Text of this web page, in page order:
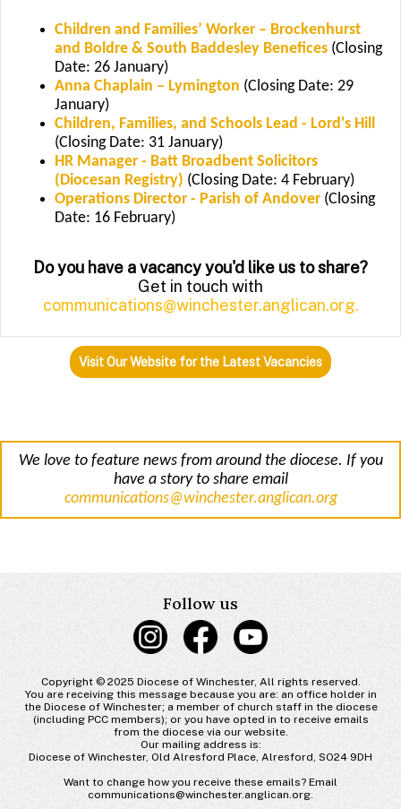
Children and Families’ Worker – Brockenhurst
and Boldre & South Baddesley Benefices (Closing
Date: 26 January)
Anna Chaplain – Lymington (Closing Date: 29
January)
Children, Families, and Schools Lead - Lord's Hill
(Closing Date: 31 January)
HR Manager - Batt Broadbent Solicitors
(Diocesan Registry) (Closing Date: 4 February)
Operations Director - Parish of Andover (Closing
Date: 16 February)
Do you have a vacancy you'd like us to share?
Get in touch with
communications@winchester.anglican.org.
Visit Our Website for the Latest Vacancies
We love to feature news from around the diocese. If you
have a story to share email
communications@winchester.anglican.org
Follow us
Copyright © 2025 Diocese of Winchester, All rights reserved.
You are receiving this message because you are: an office holder in
the Diocese of Winchester; a member of church staff in the diocese
(including PCC members); or you have opted in to receive emails
from the diocese via our website.
Our mailing address is:
Diocese of Winchester, Old Alresford Place, Alresford, SO24 9DH
Want to change how you receive these emails? Email
communications@winchester.anglican.org.